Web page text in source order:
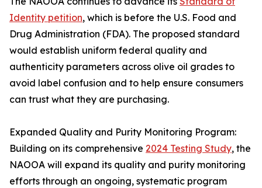
Identity petition, which is before the U.S. Food and
Drug Administration (FDA). The proposed standard
would establish uniform federal quality and
authenticity parameters across olive oil grades to
avoid label confusion and to help ensure consumers
can trust what they are purchasing.
Expanded Quality and Purity Monitoring Program:
Building on its comprehensive 2024 Testing Study, the
NAOOA will expand its quality and purity monitoring
efforts through an ongoing, systematic program